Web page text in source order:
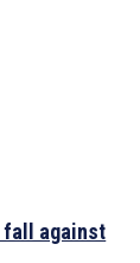
fall against